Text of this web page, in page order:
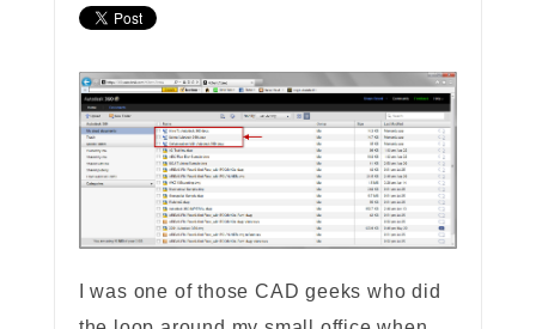
I was one of those CAD geeks who did